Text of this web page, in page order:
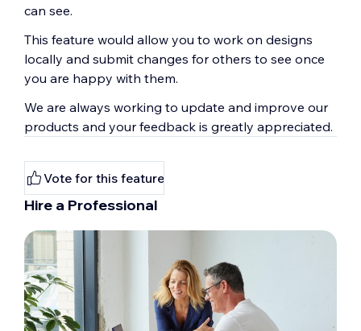
can see.
This feature would allow you to work on designs
locally and submit changes for others to see once
you are happy with them.
We are always working to update and improve our
products and your feedback is greatly appreciated.
Vote for this feature
Hire a Professional